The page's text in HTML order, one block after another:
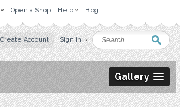
Open a Shop Help Blog
Create Account Sign in
Gallery